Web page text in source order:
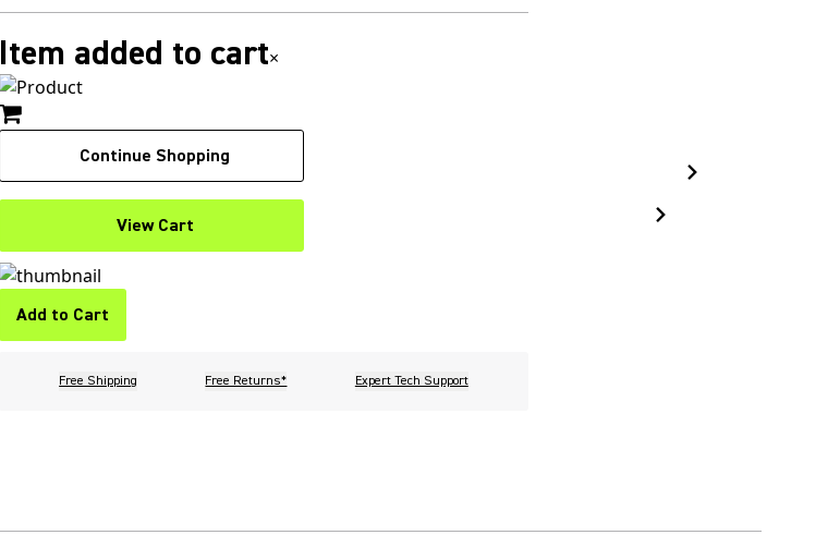
Item added to cart×
Continue Shopping
View Cart
Add to Cart
Free Shipping Free Returns* Expert Tech Support